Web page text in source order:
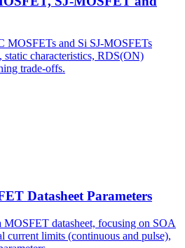
MOSFETs and Si SJ-MOSFETs
static characteristics, RDS(ON)
trade-offs.
Datasheet Parameters
MOSFET datasheet, focusing on SOA
current limits (continuous and pulse),